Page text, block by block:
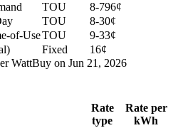
TOU
8-796¢
TOU
8-30¢
of-UseTOU
9-33¢
Fixed
16¢
WattBuy on Jun 21, 2026
Rate
type
Rate per
kWh